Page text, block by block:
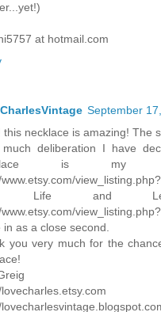
at hotmail.com
September
this necklace is amazing! The
deliberation I have
is my
Life and
in as a close second.
you very much for the